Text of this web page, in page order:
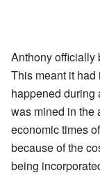
Anthony officially
This meant it
happened during
was mined in the
economic times
because of the
being